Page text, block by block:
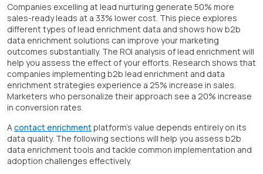
Companies excelling at lead nurturing generate 50% more
sales-ready leads at a 33% lower cost. This piece explores
different types of lead enrichment data and shows how b2b
data enrichment solutions can improve your marketing
outcomes substantially. The ROI analysis of lead enrichment will
help you assess the effect of your efforts. Research shows that
companies implementing b2b lead enrichment and data
enrichment strategies experience a 25% increase in sales.
Marketers who personalize their approach see a 20% increase
in conversion rates.
A contact enrichmentplatform's value depends entirely on its
data quality. The following sections will help you assess b2b
data enrichment tools and tackle common implementation and
adoption challenges effectively.